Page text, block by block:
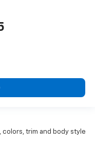
trim and body style